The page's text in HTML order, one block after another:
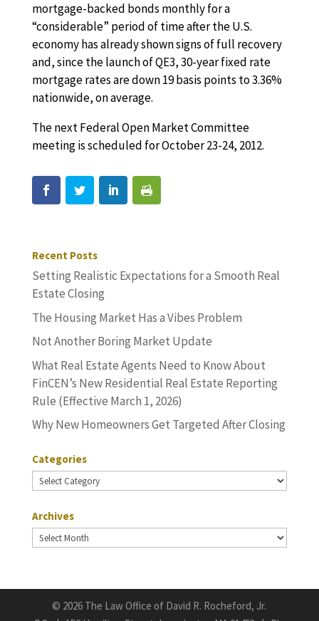
mortgage-backed bonds monthly for a
“considerable” period of time after the U.S.
economy has already shown signs of full recovery
and, since the launch of QE3, 30-year fixed rate
mortgage rates are down 19 basis points to 3.36%
nationwide, on average.
The next Federal Open Market Committee
meeting is scheduled for October 23-24, 2012.
Recent Posts
Setting Realistic Expectations for a Smooth Real
Estate Closing
The Housing Market Has a Vibes Problem
Not Another Boring Market Update
What Real Estate Agents Need to Know About
FinCEN’s New Residential Real Estate Reporting
Rule (Effective March 1, 2026)
Why New Homeowners Get Targeted After Closing
Categories
Categories
Archives
Archives
© 2026 The Law Office of David R. Rocheford, Jr.